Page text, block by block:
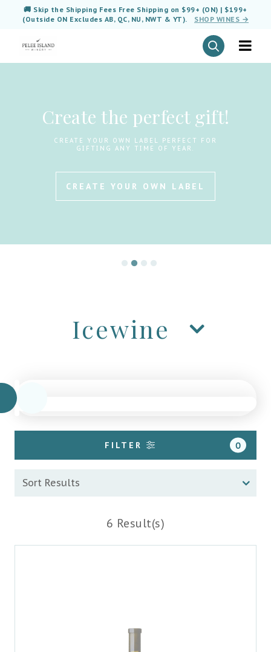
🚚 Skip the Shipping Fees Free Shipping on $99+ (ON) | $199+
(Outside ON Excludes AB, QC, NU, NWT & YT).
SHOP WINES →
Create the perfect gift!
CREATE YOUR OWN LABEL PERFECT FOR
GIFTING ANY TIME OF YEAR.
CREATE YOUR OWN LABEL
Icewine
6 Result(s)
FILTER 0